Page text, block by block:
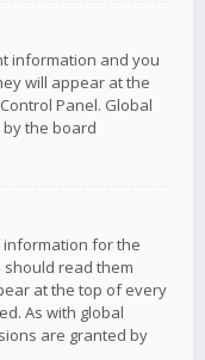
information and you
will appear at the
Panel. Global
the board
for the
read them
at the top of every
As with global
are granted by